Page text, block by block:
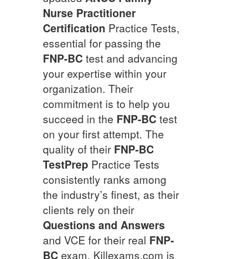
Nurse Practitioner
Certification Practice Tests,
essential for passing the
FNP-BC test and advancing
your expertise within your
organization. Their
commitment is to help you
succeed in the FNP-BC test
on your first attempt. The
quality of their FNP-BC
TestPrep Practice Tests
consistently ranks among
the industry’s finest, as their
clients rely on their
Questions and Answers
and VCE for their real FNP-
BC exam. Killexams.com is